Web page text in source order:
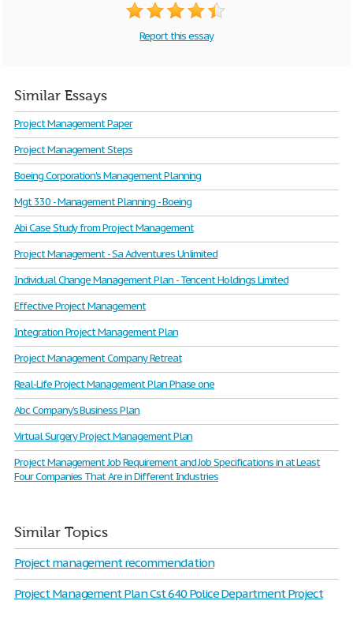
Report this essay
Similar Essays
Project Management Paper
Project Management Steps
Boeing Corporation's Management Planning
Mgt 330 - Management Planning - Boeing
Abi Case Study from Project Management
Project Management - Sa Adventures Unlimited
Individual Change Management Plan - Tencent Holdings Limited
Effective Project Management
Integration Project Management Plan
Project Management Company Retreat
Real-Life Project Management Plan Phase one
Abc Company’s Business Plan
Virtual Surgery Project Management Plan
Project Management Job Requirement and Job Specifications in at Least
Four Companies That Are in Different Industries
Similar Topics
Project management recommendation
Project Management Plan Cst 640 Police Department Project